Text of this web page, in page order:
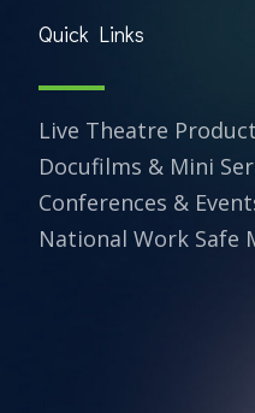
Quick Links
Live Theatre
Docufilms & Mini
Conferences &
National Work Safe